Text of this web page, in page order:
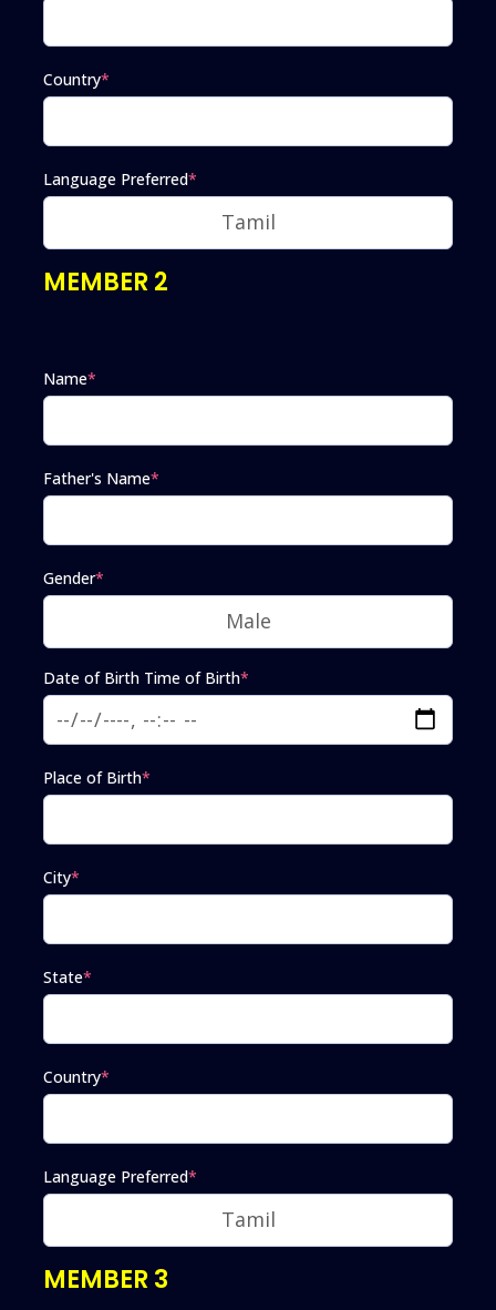
Country*
Language Preferred*
MEMBER 2
Name*
Father's Name*
Gender*
Date of Birth Time of Birth*
Place of Birth*
City*
State*
Country*
Language Preferred*
MEMBER 3